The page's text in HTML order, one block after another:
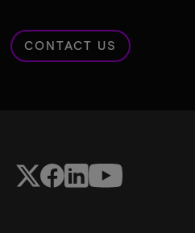
CONTACT US